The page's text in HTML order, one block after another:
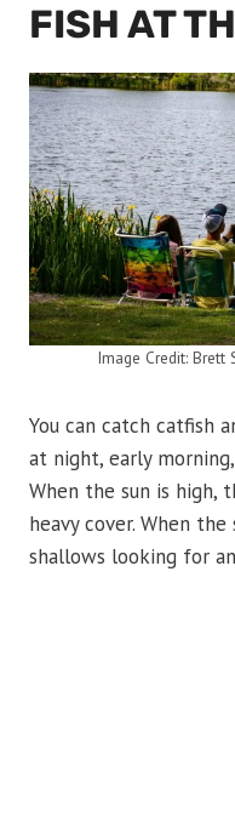
FISH AT
Image Credit: Brett
You can catch catfish
at night, early
When the sun is high,
heavy cover. When
shallows looking for